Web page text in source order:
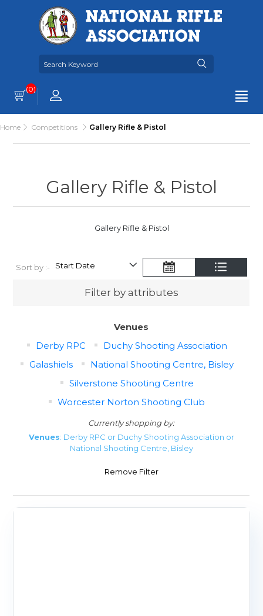
(0)
Home Competitions Gallery Rifle & Pistol
Gallery Rifle & Pistol
Gallery Rifle & Pistol
Sort by :-
Filter by attributes
Venues
Derby RPC
Duchy Shooting Association
Galashiels
National Shooting Centre, Bisley
Silverstone Shooting Centre
Worcester Norton Shooting Club
Currently shopping by:
Venues: Derby RPC or Duchy Shooting Association or
National Shooting Centre, Bisley
Remove Filter